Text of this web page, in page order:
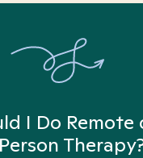
I Do Remote